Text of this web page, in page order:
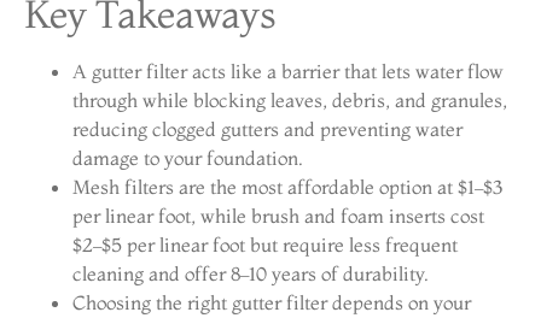
Key Takeaways
A gutter filter acts like a barrier that lets water flow
through while blocking leaves, debris, and granules,
reducing clogged gutters and preventing water
damage to your foundation.
Mesh filters are the most affordable option at $1–$3
per linear foot, while brush and foam inserts cost
$2–$5 per linear foot but require less frequent
cleaning and offer 8–10 years of durability.
Choosing the right gutter filter depends on your